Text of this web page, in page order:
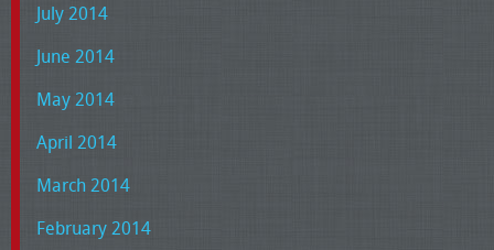
July 2014
June 2014
May 2014
April 2014
March 2014
February 2014